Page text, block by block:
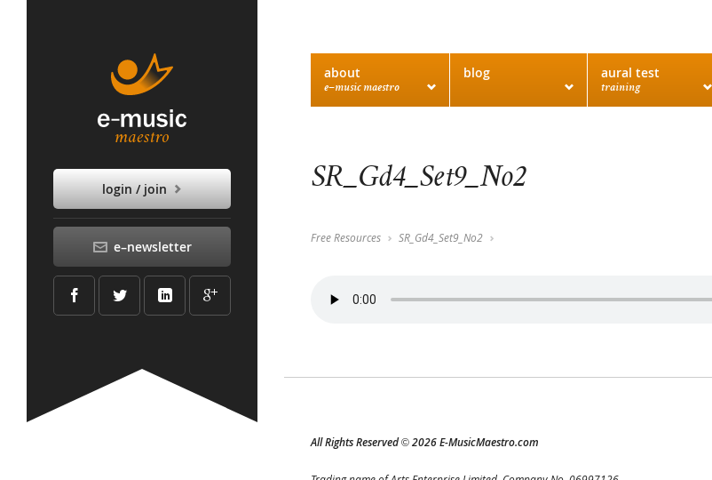
e–newsletter
login / join
about
e–music maestro
blog aural test
training
SR_Gd4_Set9_No2
Free Resources SR_Gd4_Set9_No2
All Rights Reserved© 2026 E-MusicMaestro.com